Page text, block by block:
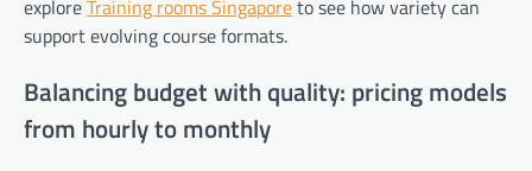
exploreTraining rooms Singaporeto see how variety can
support evolving course formats.
Balancing budget with quality: pricing models
from hourly to monthly